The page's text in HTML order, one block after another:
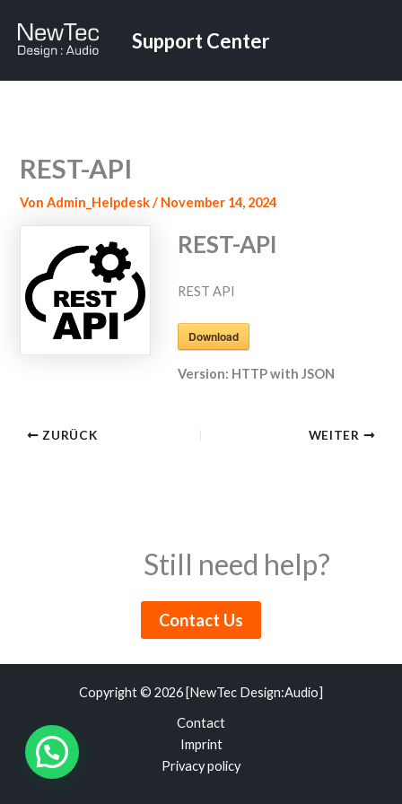
Inhalt
springen
Support Center
REST-API
VonAdmin_Helpdesk/ November 14, 2024
REST-API
REST API
Download
Version: HTTP with JSON
ZURÜCK WEITER
Still need help?
Contact Us
Copyright © 2026 [NewTec Design:Audio]
Contact
Imprint
Privacy policy